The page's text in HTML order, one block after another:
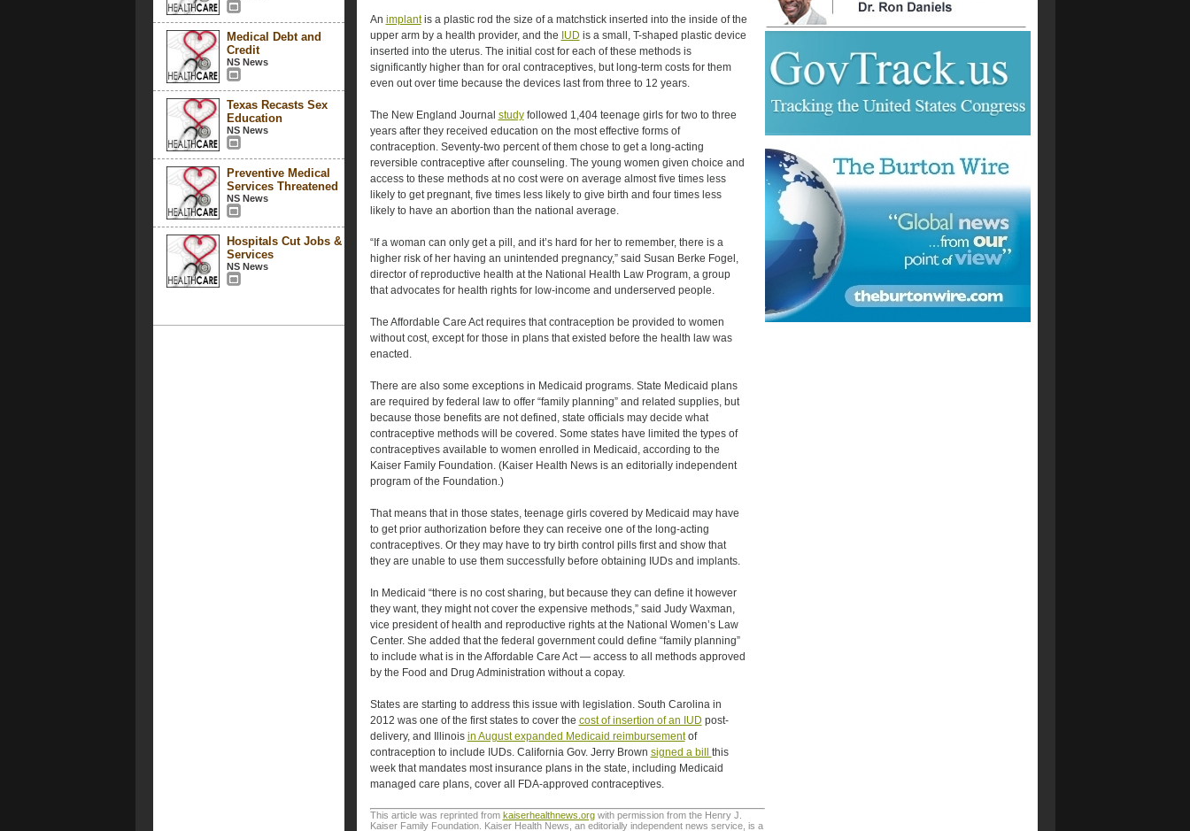
Medical Debt and
Credit
NS News
Texas Recasts Sex
Education
NS News
Preventive Medical
Services Threatened
NS News
Hospitals Cut Jobs &
Services
NS News
An implantis a plastic rod the size of a matchstick inserted into the inside of the
upper arm by a health provider, and the IUD is a small, T-shaped plastic device
inserted into the uterus. The initial cost for each of these methods is
significantly higher than for oral contraceptives, but long-term costs for them
even out over time because the devices last from three to 12 years.
The New England Journal studyfollowed 1,404 teenage girls for two to three
years after they received education on the most effective forms of
contraception. Seventy-two percent of them chose to get a long-acting
reversible contraceptive after counseling. The young women given choice and
access to these methods at no cost were on average almost five times less
likely to get pregnant, five times less likely to give birth and four times less
likely to have an abortion than the national average.
“If a woman can only get a pill, and it’s hard for her to remember, there is a
higher risk of her having an unintended pregnancy,” said Susan Berke Fogel,
director of reproductive health at the National Health Law Program, a group
that advocates for health rights for low-income and underserved people.
The Affordable Care Act requires that contraception be provided to women
without cost, except for those in plans that existed before the health law was
enacted.
There are also some exceptions in Medicaid programs. State Medicaid plans
are required by federal law to offer “family planning” and related supplies, but
because those benefits are not defined, state officials may decide what
contraceptive methods will be covered. Some states have limited the types of
contraceptives available to women enrolled in Medicaid, according to the
Kaiser Family Foundation. (Kaiser Health News is an editorially independent
program of the Foundation.)
That means that in those states, teenage girls covered by Medicaid may have
to get prior authorization before they can receive one of the long-acting
contraceptives. Or they may have to try birth control pills first and show that
they are unable to use them successfully before obtaining IUDs and implants.
In Medicaid “there is no cost sharing, but because they can define it however
they want, they might not cover the expensive methods,” said Judy Waxman,
vice president of health and reproductive rights at the National Women’s Law
Center. She added that the federal government could define “family planning”
to include what is in the Affordable Care Act — access to all methods approved
by the Food and Drug Administration without a copay.
States are starting to address this issue with legislation. South Carolina in
2012 was one of the first states to cover the cost of insertion of an IUD post-
delivery, and Illinois in August expanded Medicaid reimbursementof
contraception to include IUDs. California Gov. Jerry Brown signed a bill this
week that mandates most insurance plans in the state, including Medicaid
managed care plans, cover all FDA-approved contraceptives.
This article was reprinted from kaiserhealthnews.orgwith permission from the Henry J.
Kaiser Family Foundation. Kaiser Health News, an editorially independent news service, is a